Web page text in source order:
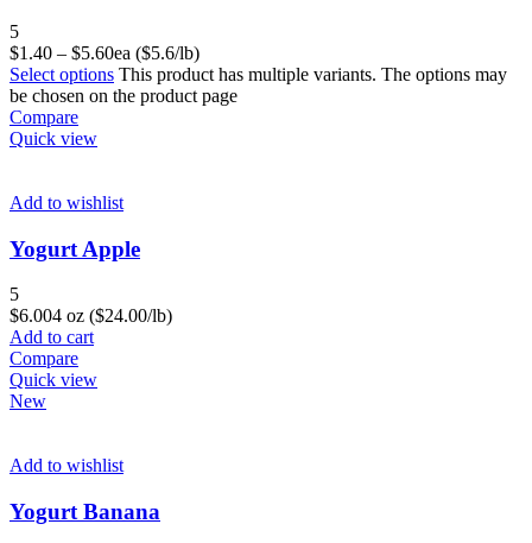
5
$1.40 – $5.60ea ($5.6/lb)
Select options This product has multiple variants. The options may
be chosen on the product page
Compare
Quick view
Add to wishlist
Yogurt Apple
5
$6.004 oz ($24.00/lb)
Add to cart
Compare
Quick view
New
Add to wishlist
Yogurt Banana